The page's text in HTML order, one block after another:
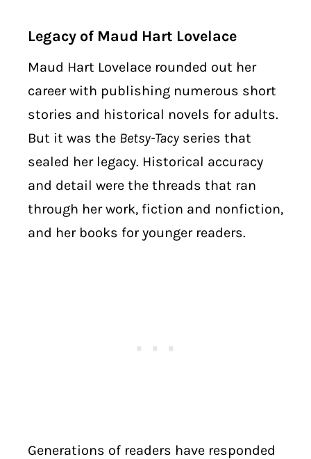
Legacy of Maud Hart Lovelace
Maud Hart Lovelace rounded out her
career with publishing numerous short
stories and historical novels for adults.
But it was the Betsy-Tacy series that
sealed her legacy. Historical accuracy
and detail were the threads that ran
through her work, fiction and nonfiction,
and her books for younger readers.
Generations of readers have responded